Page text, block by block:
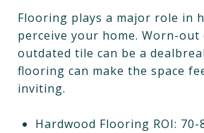
Flooring plays a major role in
perceive your home. Worn-
outdated tile can be a
flooring can make the space
inviting.
Hardwood Flooring ROI: 70-